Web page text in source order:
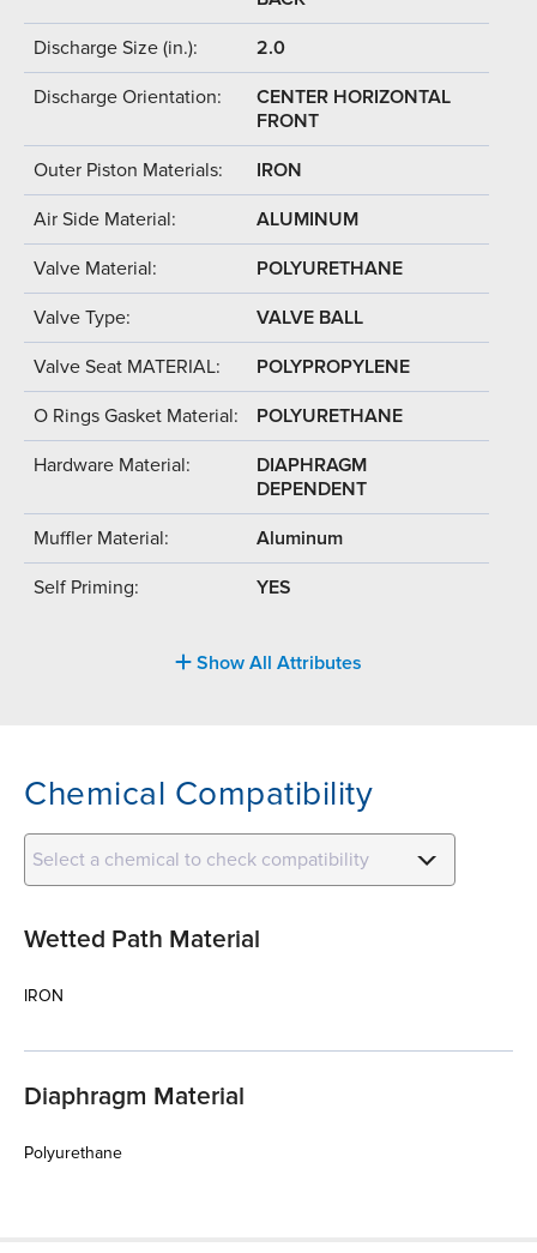
Discharge Size (in.): 2.0
Discharge Orientation:
CENTER HORIZONTAL
FRONT
Outer Piston Materials: IRON
Air Side Material: ALUMINUM
Valve Material: POLYURETHANE
Valve Type: VALVE BALL
Valve Seat MATERIAL: POLYPROPYLENE
O Rings Gasket Material: POLYURETHANE
Hardware Material:
DIAPHRAGM
DEPENDENT
Muffler Material: Aluminum
Self Priming: YES
Show All Attributes
Chemical Compatibility
Select a chemical to check compatibility
Wetted Path Material
IRON
Diaphragm Material
Polyurethane